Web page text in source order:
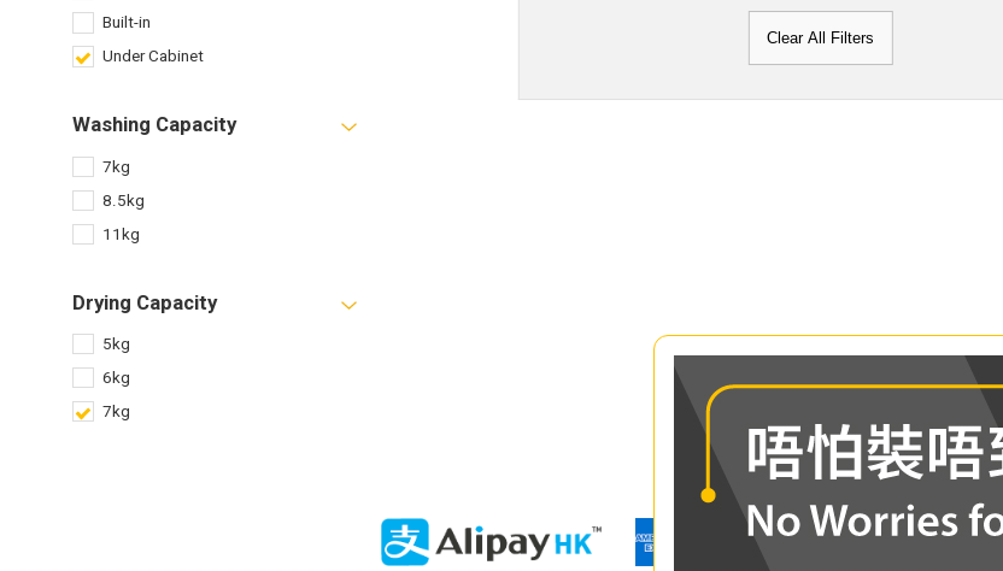
Built-in
Under Cabinet
Washing Capacity
7kg
8.5kg
11kg
Drying Capacity
5kg
6kg
7kg
Clear All Filters